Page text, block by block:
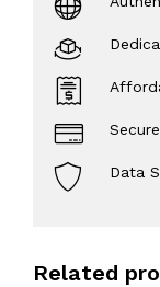
Data
Related